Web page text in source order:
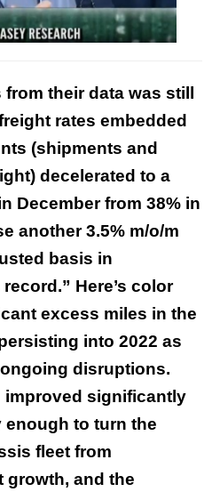
their data was still
rates embedded
(shipments and
decelerated to a
December from 38% in
another 3.5% m/o/m
basis in
Here’s color
excess miles in the
into 2022 as
disruptions.
significantly
enough to turn the
fleet from
and the